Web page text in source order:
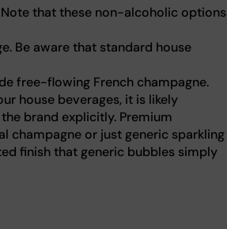
that these non-alcoholic options
Be aware that standard house
free-flowing French champagne.
house beverages, it is likely
brand explicitly. Premium
champagne or just generic sparkling
finish that generic bubbles simply